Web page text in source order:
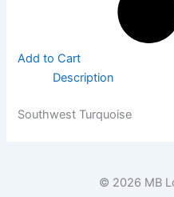
Add to Cart
Description
Southwest Turquoise
© 2026 MB